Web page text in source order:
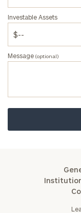
Investable Assets
Message (optional)
address below.
you have any
1810to take the
clarity with one
Print your